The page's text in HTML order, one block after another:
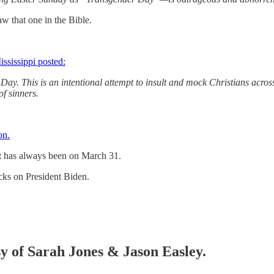
that one in the Bible.
posted:
This is an intentional attempt to insult and mock Christians
sinners.
always been on March 31.
on President Biden.
Sarah Jones & Jason Easley.